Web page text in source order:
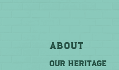
About
OUR HERITAGE